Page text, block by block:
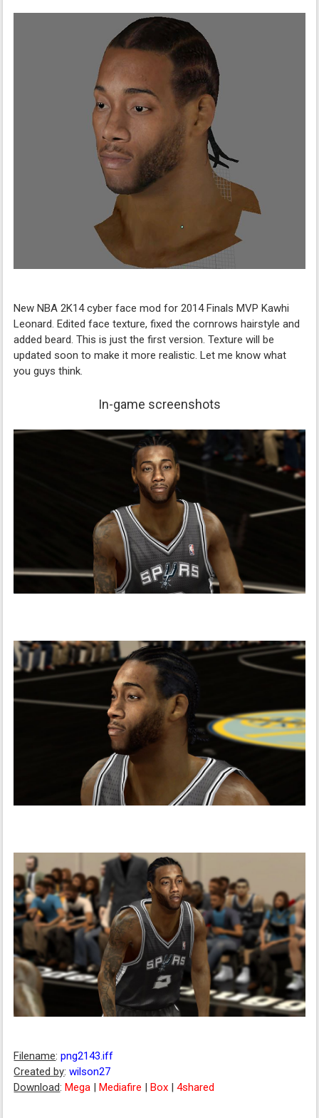
New NBA 2K14 cyber face mod for 2014 Finals MVP Kawhi
Leonard. Edited face texture, fixed the cornrows hairstyle and
added beard. This is just the first version. Texture will be
updated soon to make it more realistic. Let me know what
you guys think.
In-game screenshots
Filename:png2143.iff
Created by:wilson27
Download:Mega |Mediafire |Box |4shared